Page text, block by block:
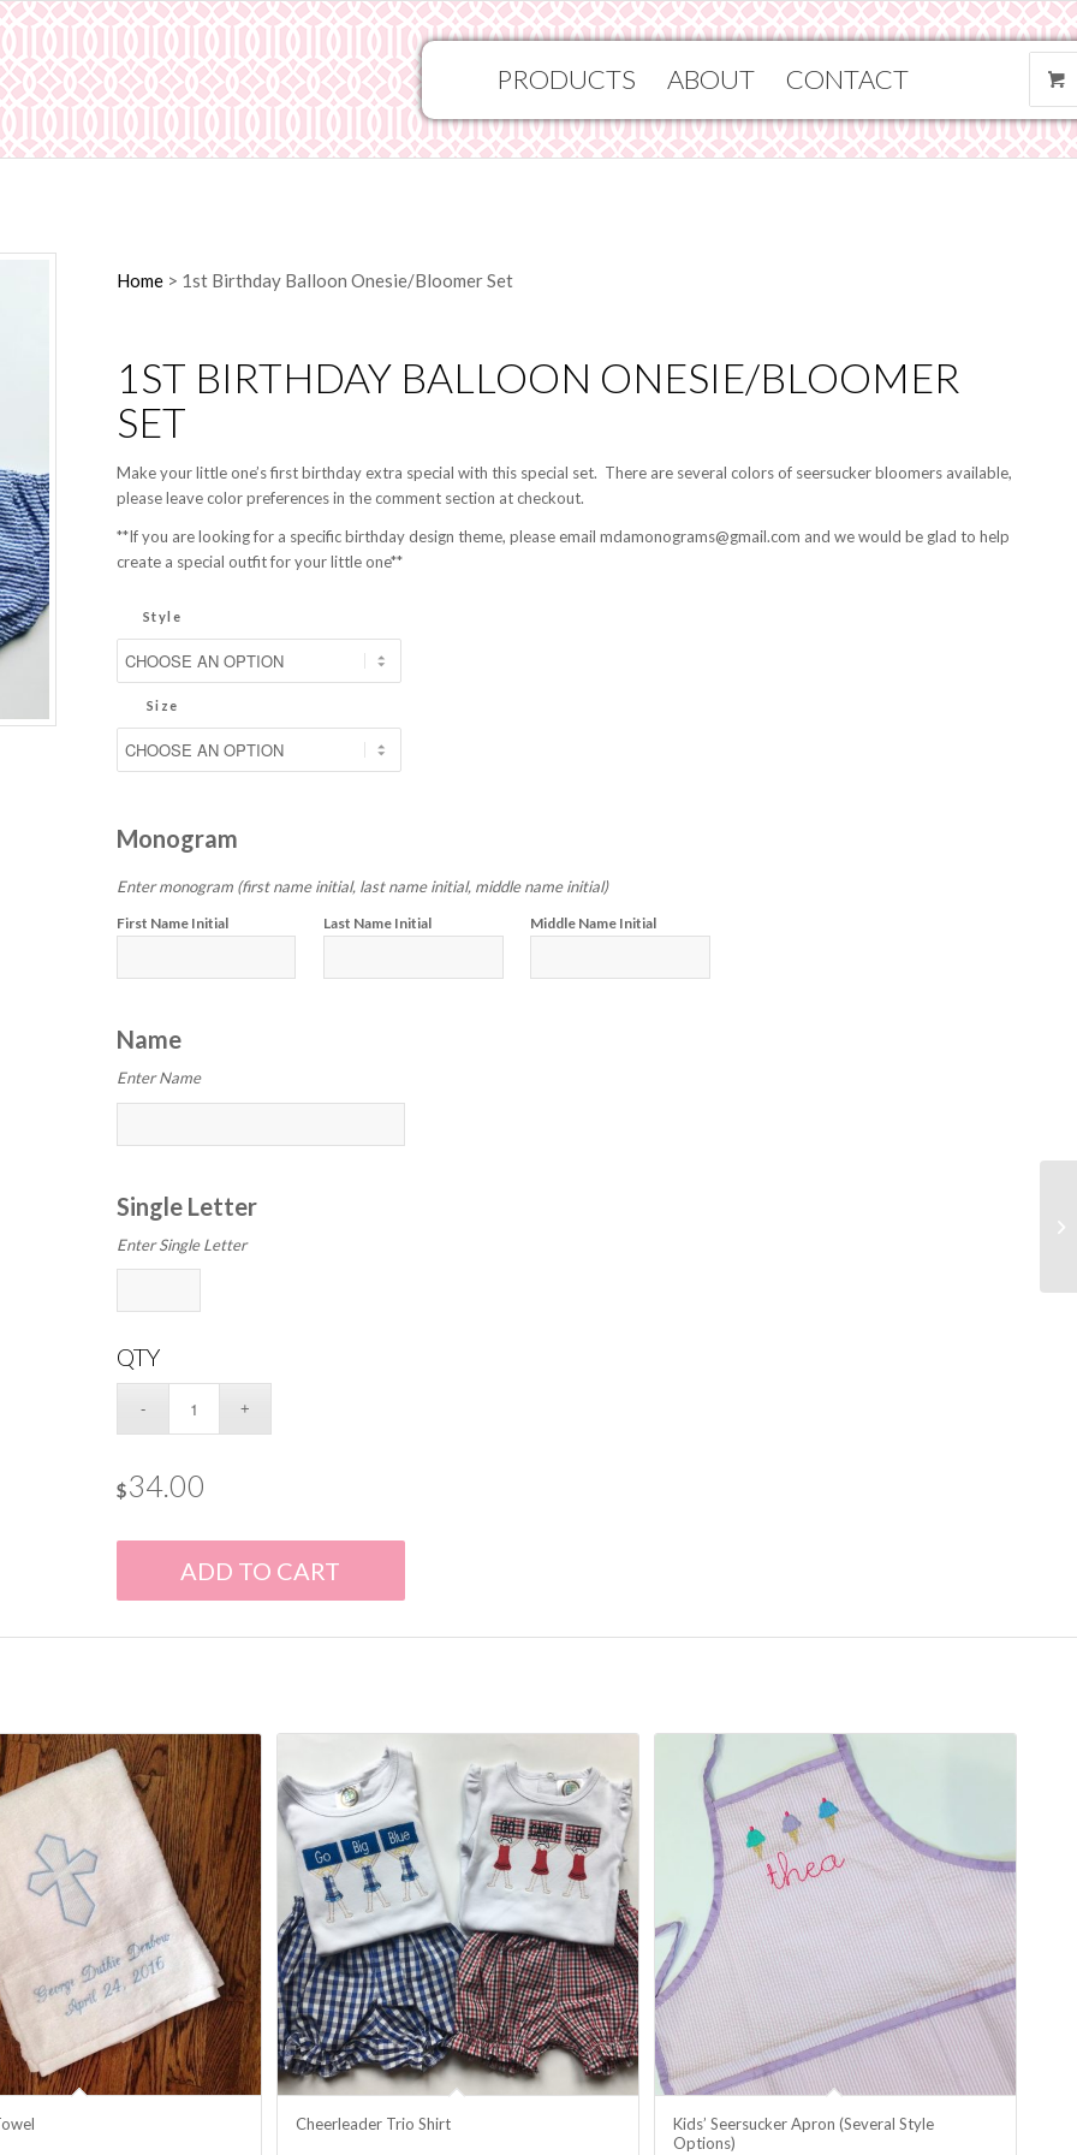
PRODUCTS ABOUT CONTACT
Home> 1st Birthday Balloon Onesie/Bloomer Set
1ST BIRTHDAY BALLOON ONESIE/BLOOMER
SET
Make your little one’s first birthday extra special with this special set. There are several colors of seersucker bloomers available,
please leave color preferences in the comment section at checkout.
**If you are looking for a specific birthday design theme, please email mdamonograms@gmail.com and we would be glad to help
create a special outfit for your little one**
Style
Size
Monogram
Enter monogram (first name initial, last name initial, middle name initial)
First Name Initial Last Name Initial Middle Name Initial
Name
Enter Name
Single Letter
Enter Single Letter
ADD TO CART
$34.00
QTY
Cheerleader Trio Shirt
Kids’ Seersucker Apron (Several Style
Options)